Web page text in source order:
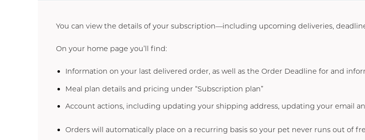
You can view the details of your subscription—including upcoming deliveries,
On your home page you’ll find:
Information on your last delivered order, as well as the Order Deadline for and
Meal plan details and pricing under “Subscription plan”
Account actions, including updating your shipping address, updating your email
Orders will automatically place on a recurring basis so your pet never runs out of